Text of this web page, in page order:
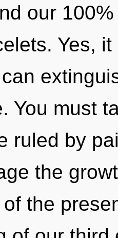
our
Yes,
You must
ruled by
the
the